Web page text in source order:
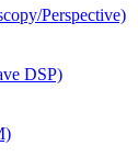
Perspective)
DSP)